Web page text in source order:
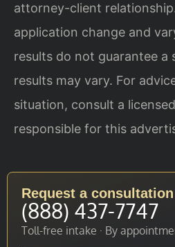
attorney-client
application change and
results do not guarantee a
results may vary. For
situation, consult a
responsible for this
Request a consultation
(888) 437-7747
Toll-free intake · By